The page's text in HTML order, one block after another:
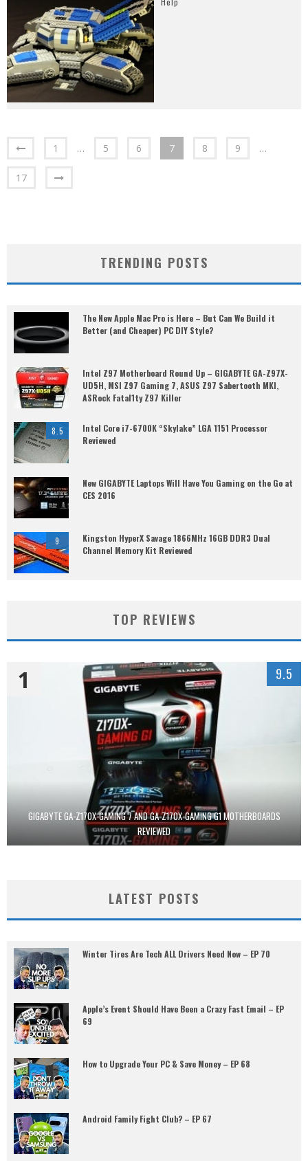
1 … 5 6 7 8 9 …
17
TRENDING POSTS
The New Apple Mac Pro is Here – But Can We Build it
Better (and Cheaper) PC DIY Style?
Intel Z97 Motherboard Round Up – GIGABYTE GA-Z97X-
UD5H, MSI Z97 Gaming 7, ASUS Z97 Sabertooth MKI,
ASRock Fatal1ty Z97 Killer
8.5
Intel Core i7-6700K “Skylake” LGA 1151 Processor
Reviewed
New GIGABYTE Laptops Will Have You Gaming on the Go at
CES 2016
9
Kingston HyperX Savage 1866MHz 16GB DDR3 Dual
Channel Memory Kit Reviewed
TOP REVIEWS
GIGABYTE GA-Z170X-GAMING 7 AND GA-Z170X-GAMING G1 MOTHERBOARDS
REVIEWED
1 9.5
LATEST POSTS
Winter Tires Are Tech ALL Drivers Need Now – EP 70
Apple’s Event Should Have Been a Crazy Fast Email – EP
69
How to Upgrade Your PC & Save Money – EP 68
Android Family Fight Club? – EP 67